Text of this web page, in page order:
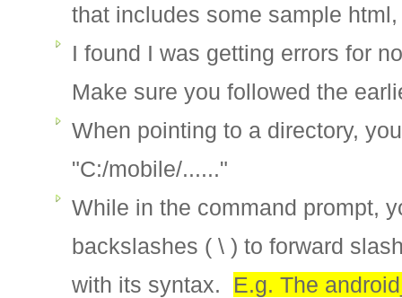
that includes some sample
I found I was getting errors for
Make sure you followed the
When pointing to a directory,
"C:/mobile/......"
While in the command prompt,
backslashes ( \ ) to forward
with its syntax. E.g. The